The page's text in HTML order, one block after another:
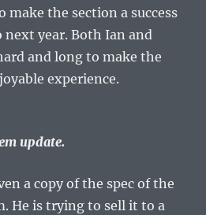
the section a success
year. Both Ian and
and long to make the
experience.
update.
a copy of the spec of the
He is trying to sell it to a